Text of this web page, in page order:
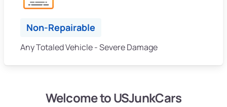
Non-Repairable
Any Totaled Vehicle - Severe Damage
Welcome to USJunkCars